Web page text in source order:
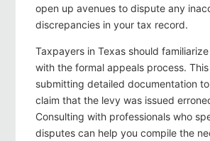
open up avenues to dispute any
discrepancies in your tax record.
Taxpayers in Texas should
with the formal appeals process.
submitting detailed documentation
claim that the levy was issued
Consulting with professionals who
disputes can help you compile the